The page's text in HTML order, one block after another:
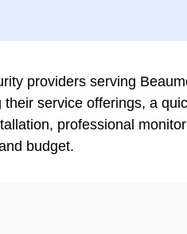
providers serving
service offerings, a
professional
budget.